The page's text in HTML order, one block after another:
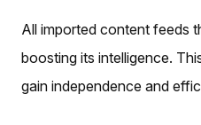
All imported content feeds
boosting its intelligence.
gain independence and